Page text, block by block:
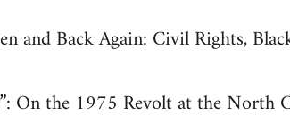
and Back Again: Civil Rights,
On the 1975 Revolt at the